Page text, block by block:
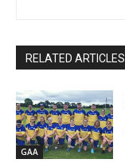
RELATED ARTICLES
GAA